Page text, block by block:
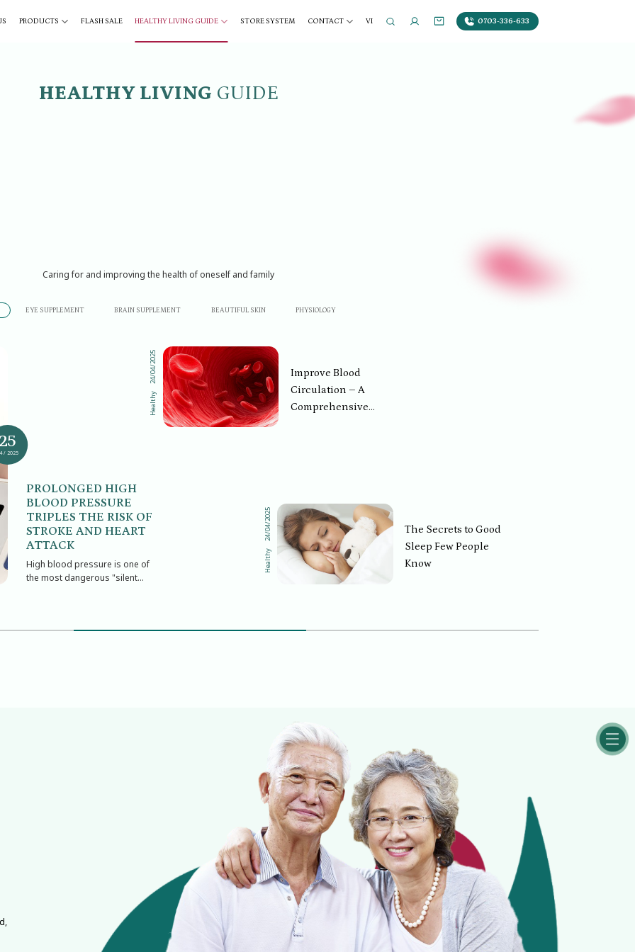
PRODUCTS FLASH SALE HEALTHY LIVING GUIDE STORE SYSTEM CONTACT VI 0703-336-633
HEALTHY LIVING GUIDE
Caring for and improving the health of oneself and family
EYE SUPPLEMENT BRAIN SUPPLEMENT BEAUTIFUL SKIN PHYSIOLOGY
25
/ 2025
PROLONGED HIGH
BLOOD PRESSURE
TRIPLES THE RISK OF
STROKE AND HEART
ATTACK
High blood pressure is one of
the most dangerous "silent
stages, yet if left uncontrolled,
Healthy
24/04/2025
Improve Blood
Circulation – A
Comprehensive
Healthy
24/04/2025
The Secrets to Good
Sleep Few People
Know